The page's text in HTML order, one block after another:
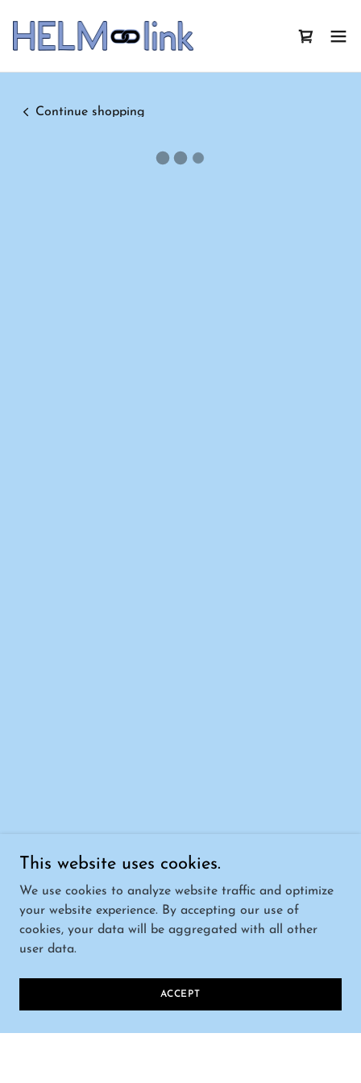
Continue shopping
This website uses cookies.
We use cookies to analyze website traffic and optimize
your website experience. By accepting our use of
cookies, your data will be aggregated with all other
user data.
ACCEPT